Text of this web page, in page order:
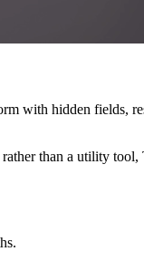
with hidden fields,
than a utility